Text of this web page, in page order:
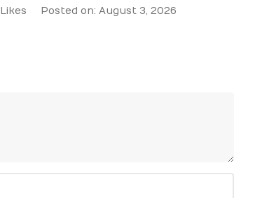
Likes Posted on: August 3, 2026